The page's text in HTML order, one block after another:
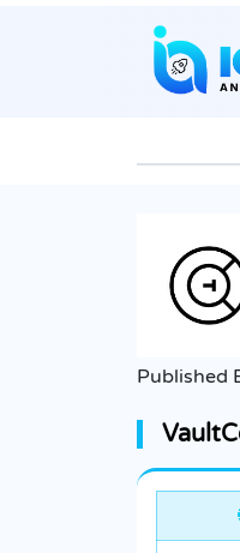
Published